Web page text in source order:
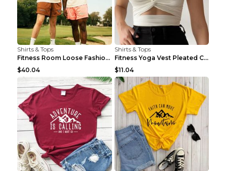
Shirts & Tops
Fitness Room Loose Fashion Oversized T Shirt GBTGT...
$40.04
Shirts & Tops
Fitness Yoga Vest Pleated Cross Sling Top Grey S
$11.04